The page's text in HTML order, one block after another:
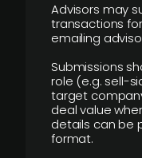
Advisors may
transactions
emailing
Submissions
role (e.g. sell-
target
deal value
details can be
format.